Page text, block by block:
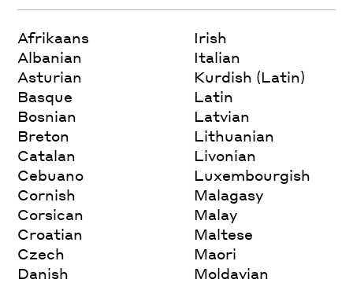
Afrikaans
Albanian
Asturian
Basque
Bosnian
Breton
Catalan
Cebuano
Cornish
Corsican
Croatian
Czech
Danish
Irish
Italian
Kurdish (Latin)
Latin
Latvian
Lithuanian
Livonian
Luxembourgish
Malagasy
Malay
Maltese
Maori
Moldavian